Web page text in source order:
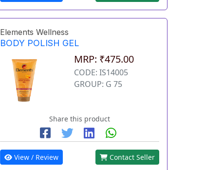
Elements Wellness
BODY POLISH GEL
MRP: ₹475.00
CODE: IS14005
GROUP: G 75
Share this product
View / Review Contact Seller